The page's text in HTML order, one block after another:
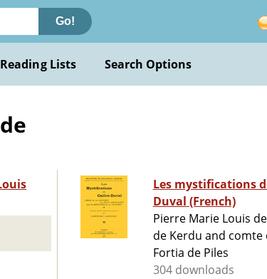
Go!
Reading Lists Search Options
Les mystifications
Duval (French)
Pierre Marie Louis
de Kerdu and comte
Fortia de Piles
304 downloads